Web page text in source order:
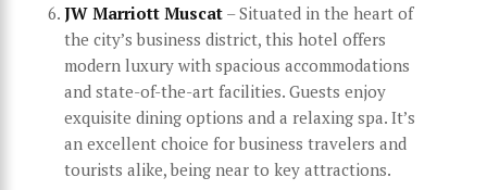
JW Marriott Muscat – Situated in the heart of
the city’s business district, this hotel offers
modern luxury with spacious accommodations
and state-of-the-art facilities. Guests enjoy
exquisite dining options and a relaxing spa. It’s
an excellent choice for business travelers and
tourists alike, being near to key attractions.